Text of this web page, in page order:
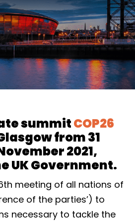
summitCOP26
from 31
2021,
UK Government.
meeting of all nations of
of the parties’) to
necessary to tackle the